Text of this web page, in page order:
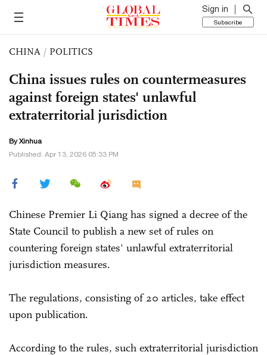
Sign in
Subscribe
CHINA / POLITICS
China issues rules on countermeasures
against foreign states' unlawful
extraterritorial jurisdiction
By Xinhua
Published: Apr 13, 2026 05:33 PM
Chinese Premier Li Qiang has signed a decree of the
State Council to publish a new set of rules on
countering foreign states' unlawful extraterritorial
jurisdiction measures.
The regulations, consisting of 20 articles, take effect
upon publication.
According to the rules, such extraterritorial jurisdiction